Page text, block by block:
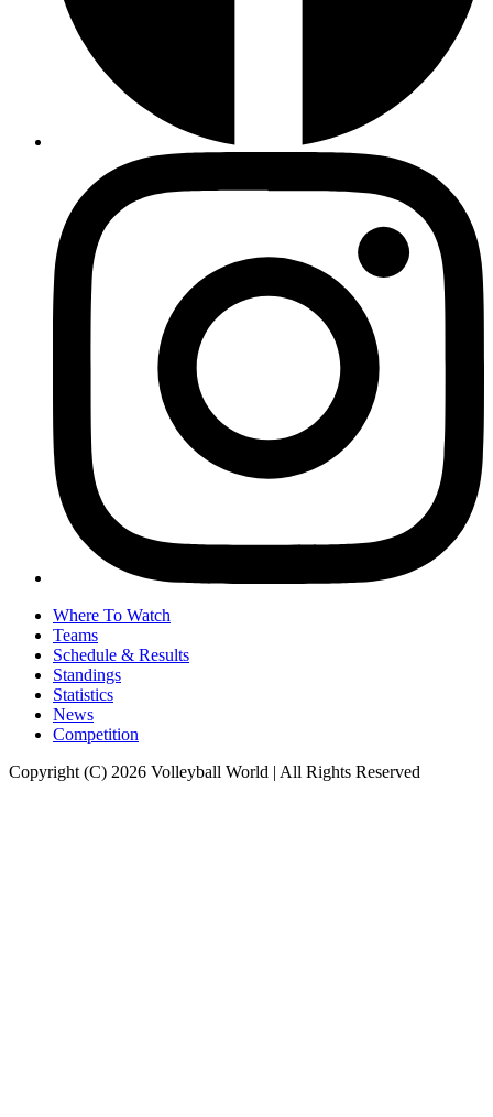
Where To Watch
Teams
Schedule & Results
Standings
Statistics
News
Competition
Copyright (C) 2026 Volleyball World | All Rights Reserved